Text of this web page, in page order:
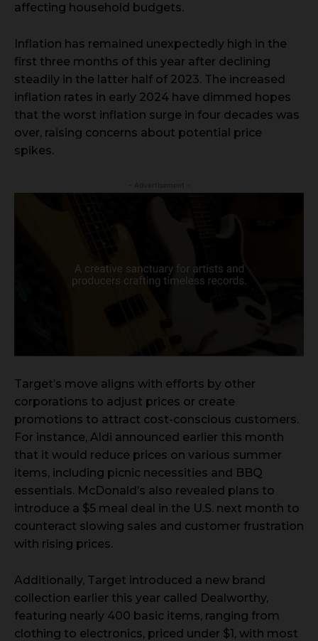
affecting household budgets.
Inflation has remained unexpectedly high in the
first three months of this year after declining
steadily in the latter half of 2023. The increased
inflation rates in early 2024 have dimmed hopes
that the worst inflation surge in four decades was
over, raising concerns about potential price
spikes.
Target’s move aligns with efforts by other
corporations to adjust prices or create
promotions to attract cost-conscious customers.
For instance, Aldi announced earlier this month
that it would reduce prices on various summer
items, including picnic necessities and BBQ
essentials. McDonald’s also revealed plans to
introduce a $5 meal deal in the U.S. next month to
counteract slowing sales and customer frustration
with rising prices.
Additionally, Target introduced a new brand
collection earlier this year called Dealworthy,
featuring nearly 400 basic items, ranging from
clothing to electronics, priced under $1, with most